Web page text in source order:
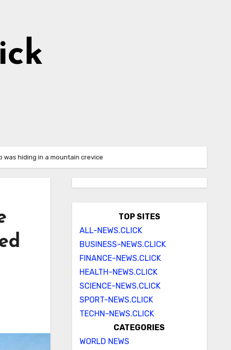
was hiding in a mountain crevice
TOP SITES
ALL-NEWS.CLICK
BUSINESS-NEWS.CLICK
FINANCE-NEWS.CLICK
HEALTH-NEWS.CLICK
SCIENCE-NEWS.CLICK
SPORT-NEWS.CLICK
TECHN-NEWS.CLICK
CATEGORIES
WORLD NEWS